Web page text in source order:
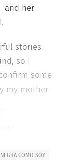
and her
stories
so I
some
my mother
NEGRA COMO SOY